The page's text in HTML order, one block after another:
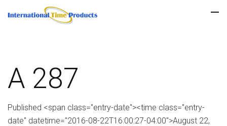
A 287
Published <span class="entry-date"><time class="entry-
date" datetime="2016-08-22T16:00:27-04:00">August 22,